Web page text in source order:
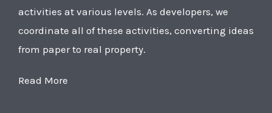
activities at various levels. As developers, we
coordinate all of these activities, converting ideas
from paper to real property.
Read More